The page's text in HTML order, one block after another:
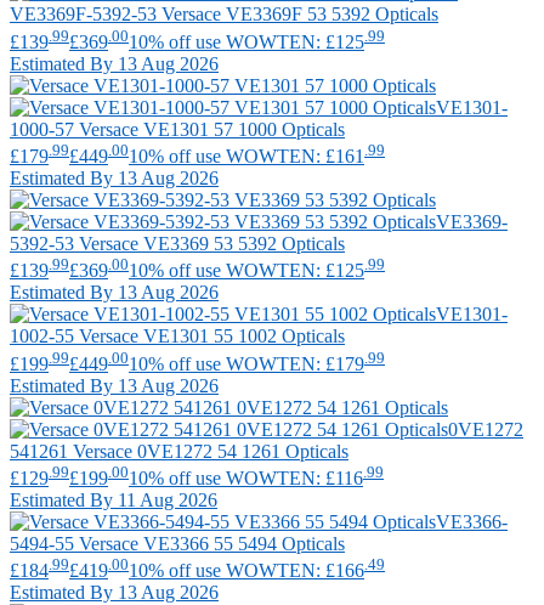
VE3369F-5392-53 Versace VE3369F 53 5392 Opticals
£139 .99£369 .0010% off use WOWTEN: £125 .99
Estimated By 13 Aug 2026
VE1301-
1000-57 Versace VE1301 57 1000 Opticals
£179 .99£449 .0010% off use WOWTEN: £161 .99
Estimated By 13 Aug 2026
VE3369-
5392-53 Versace VE3369 53 5392 Opticals
£139 .99£369 .0010% off use WOWTEN: £125 .99
Estimated By 13 Aug 2026
VE1301-
1002-55 Versace VE1301 55 1002 Opticals
£199 .99£449 .0010% off use WOWTEN: £179 .99
Estimated By 13 Aug 2026
0VE1272
541261 Versace 0VE1272 54 1261 Opticals
£129 .99£199 .0010% off use WOWTEN: £116 .99
Estimated By 11 Aug 2026
VE3366-
5494-55 Versace VE3366 55 5494 Opticals
£184 .99£419 .0010% off use WOWTEN: £166 .49
Estimated By 13 Aug 2026